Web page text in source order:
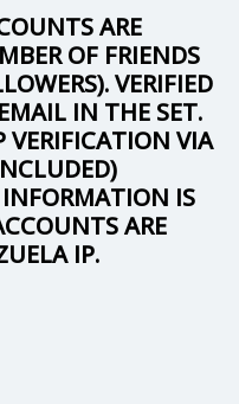
ARE
OF FRIENDS
VERIFIED
IN THE SET.
VERIFICATION VIA
INFORMATION IS
ARE
IP.